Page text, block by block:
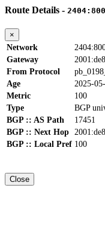
Route Details -
×
Network
Gateway
From Protocol
Age
2025-
Metric
100
Type
BGP
BGP :: AS Path
17451
BGP :: Next Hop
BGP :: Local Pref 100
Close